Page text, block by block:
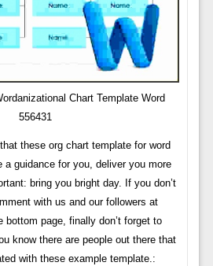
Chart Template Word
556431
these org chart template for word
a guidance for you, deliver you more
bring you bright day. If you don’t
with us and our followers at
bottom page, finally don’t forget to
know there are people out there that
with these example template.: